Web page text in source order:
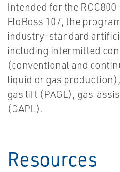
Intended for the
FloBoss 107, the
industry-standard
including intermitted
(conventional and
liquid or gas
gas lift (PAGL), gas-
(GAPL).
Resources